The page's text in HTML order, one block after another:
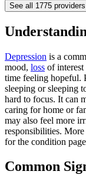
See all 1775 providers
Depression is a
mood, loss of interest
time feeling hopeful.
sleeping or sleeping
hard to focus. It can
caring for home or
may also feel more
responsibilities.
for the condition
Common